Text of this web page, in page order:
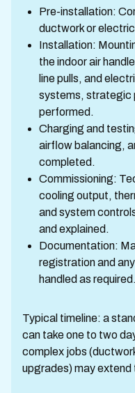
Pre-installation:
ductwork or
Installation:
the indoor air
line pulls, and
systems, strategic
performed.
Charging and
airflow balancing,
completed.
Commissioning:
cooling output,
and system
and explained.
Documentation:
registration and
handled as required.
Typical timeline: a
can take one to two
complex jobs
upgrades) may extend